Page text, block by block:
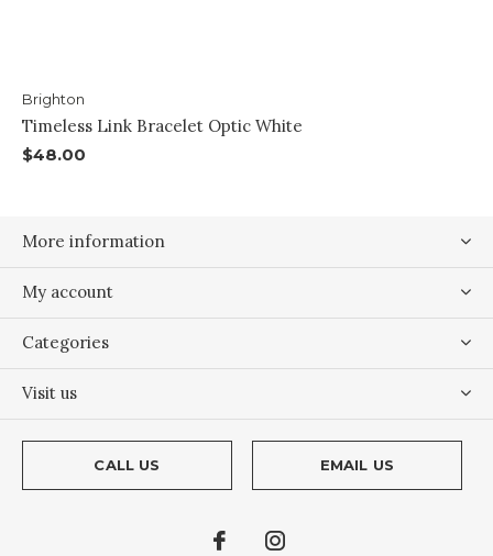
Brighton
Timeless Link Bracelet Optic White
$48.00
More information
My account
Categories
Visit us
CALL US EMAIL US